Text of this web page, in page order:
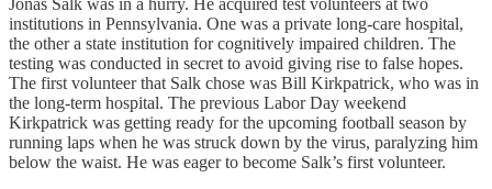
Jonas Salk was in a hurry. He acquired test volunteers at two
institutions in Pennsylvania. One was a private long-care hospital,
the other a state institution for cognitively impaired children. The
testing was conducted in secret to avoid giving rise to false hopes.
The first volunteer that Salk chose was Bill Kirkpatrick, who was in
the long-term hospital. The previous Labor Day weekend
Kirkpatrick was getting ready for the upcoming football season by
running laps when he was struck down by the virus, paralyzing him
below the waist. He was eager to become Salk’s first volunteer.